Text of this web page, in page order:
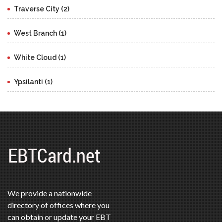
Traverse City (2)
West Branch (1)
White Cloud (1)
Ypsilanti (1)
We provide a nationwide
directory of offices where you
can obtain or update your EBT